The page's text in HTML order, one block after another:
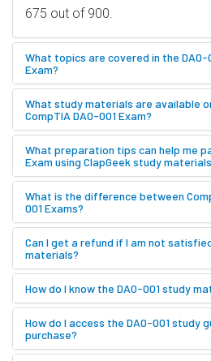
675 out of 900.
What topics are covered in the DA0-
Exam?
What study materials are available
CompTIA DA0-001 Exam?
What preparation tips can help me
Exam using ClapGeek study
What is the difference between
001 Exams?
Can I get a refund if I am not
materials?
How do I know the DA0-001 study
How do I access the DA0-001 study
purchase?